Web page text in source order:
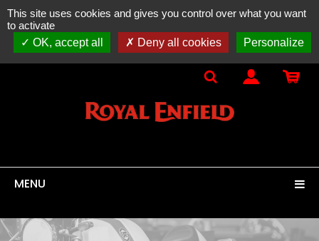
ONLINE SALESspare parts, accessories & equipment
MENU
This site uses cookies and gives you control over what you want
to activate
OK, accept all
Deny all cookies Personalize